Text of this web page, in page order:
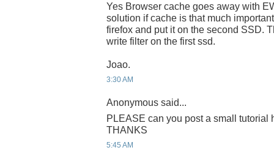
Yes Browser cache goes away with
solution if cache is that much
firefox and put it on the second SSD.
write filter on the first ssd.
Joao.
3:30 AM
Anonymous said...
PLEASE can you post a small tutorial
THANKS
5:45 AM